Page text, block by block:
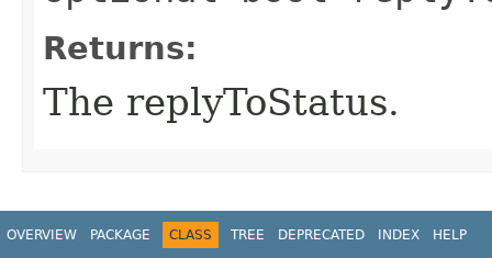
Returns:
The replyToStatus.
OVERVIEW PACKAGE CLASS TREE DEPRECATED INDEX HELP